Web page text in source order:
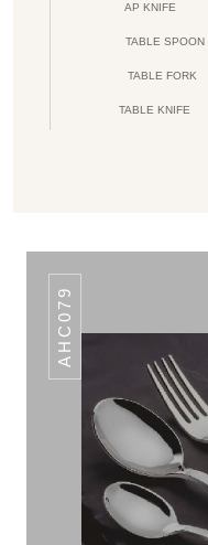
AP KNIFE
TABLE SPOON
TABLE FORK
TABLE KNIFE
AHC079